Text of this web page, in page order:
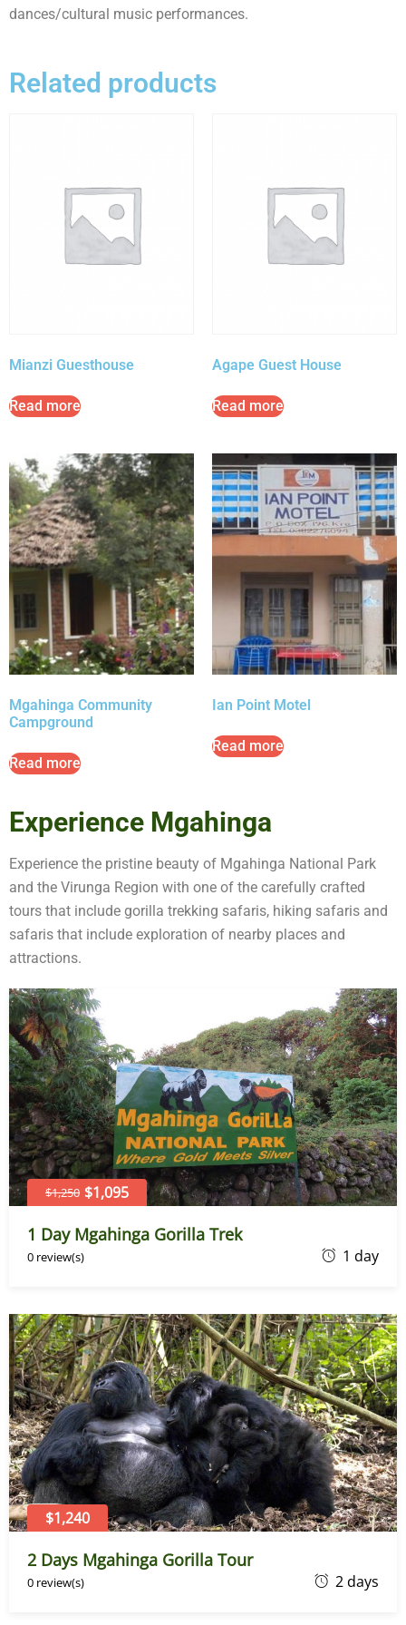
dances/cultural music performances.
Related products
Mianzi Guesthouse
Read more
Agape Guest House
Read more
Mgahinga Community
Campground
Read more
Ian Point Motel
Read more
Experience Mgahinga
Experience the pristine beauty of Mgahinga National Park
and the Virunga Region with one of the carefully crafted
tours that include gorilla trekking safaris, hiking safaris and
safaris that include exploration of nearby places and
attractions.
$1,250 $1,095
1 Day Mgahinga Gorilla Trek
J
u
a
r
y
2
8
,
2
0
2
4
0 review(s) 1 day
$1,240
2 Days Mgahinga Gorilla Tour
J0 review(s) 2 days